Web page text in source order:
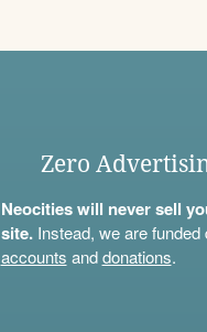
Zero
Neocities will never sell
site.Instead, we are funded
accounts anddonations.